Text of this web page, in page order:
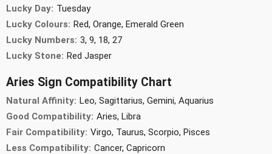
Lucky Day: Tuesday
Lucky Colours: Red, Orange, Emerald Green
Lucky Numbers: 3, 9, 18, 27
Lucky Stone: Red Jasper
Aries Sign Compatibility Chart
Natural Affinity: Leo, Sagittarius, Gemini, Aquarius
Good Compatibility: Aries, Libra
Fair Compatibility: Virgo, Taurus, Scorpio, Pisces
Less Compatibility: Cancer, Capricorn